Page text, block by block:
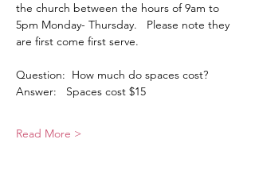
the church between the hours of 9am to
5pm Monday- Thursday.   Please note they
are first come first serve.
Question:  How much do spaces cost?
Answer:   Spaces cost $15
Read More >